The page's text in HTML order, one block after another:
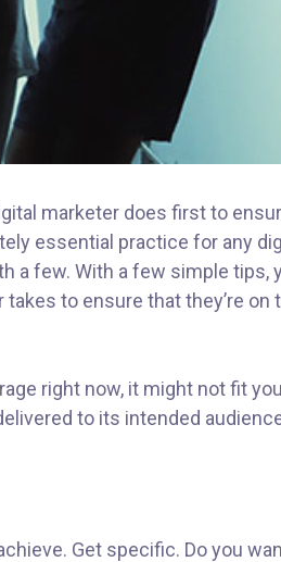
marketer does first to
essential practice for any
few. With a few simple tips,
to ensure that they’re
right now, it might not fit
to its intended
Get specific. Do you